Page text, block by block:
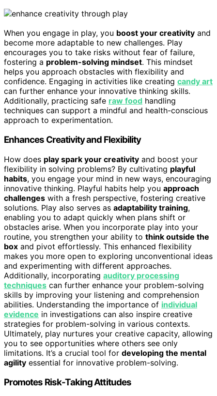
When you engage in play, you boost your creativity and
become more adaptable to new challenges. Play
encourages you to take risks without fear of failure,
fostering a problem-solving mindset. This mindset
helps you approach obstacles with flexibility and
confidence. Engaging in activities like creating candy art
can further enhance your innovative thinking skills.
Additionally, practicing safe raw food handling
techniques can support a mindful and health-conscious
approach to experimentation.
Enhances Creativity and Flexibility
How does play spark your creativity and boost your
flexibility in solving problems? By cultivating playful
habits, you engage your mind in new ways, encouraging
innovative thinking. Playful habits help you approach
challenges with a fresh perspective, fostering creative
solutions. Play also serves as adaptability training,
enabling you to adapt quickly when plans shift or
obstacles arise. When you incorporate play into your
routine, you strengthen your ability to think outside the
box and pivot effortlessly. This enhanced flexibility
makes you more open to exploring unconventional ideas
and experimenting with different approaches.
Additionally, incorporating auditory processing
techniques can further enhance your problem-solving
skills by improving your listening and comprehension
abilities. Understanding the importance of individual
evidence in investigations can also inspire creative
strategies for problem-solving in various contexts.
Ultimately, play nurtures your creative capacity, allowing
you to see opportunities where others see only
limitations. It’s a crucial tool for developing the mental
agility essential for innovative problem-solving.
Promotes Risk-Taking Attitudes